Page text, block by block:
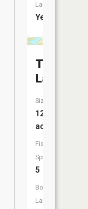
Launch:
Yes
Twin
Lake
Size:
12
acres
Fish
Species:
5
Boat
Launch: